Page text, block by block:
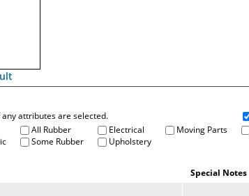
attributes are selected.
All Rubber Electrical Moving Parts
Some Rubber Upholstery
Special Notes